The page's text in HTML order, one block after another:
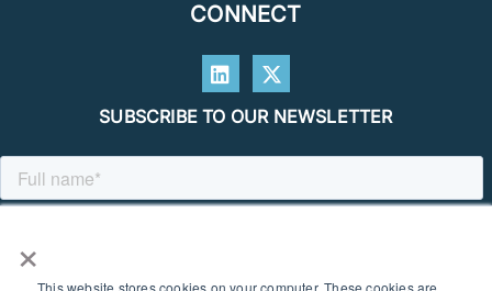
×
This website stores cookies on your computer. These cookies are
CONNECT
SUBSCRIBE TO OUR NEWSLETTER